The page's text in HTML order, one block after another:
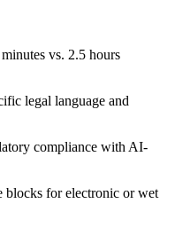
vs. 2.5 hours
legal language and
compliance with AI-
blocks for electronic or wet